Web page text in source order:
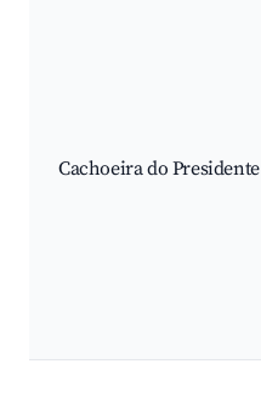
Cachoeira do Presidente